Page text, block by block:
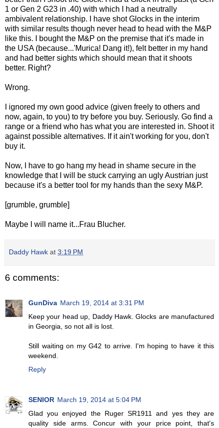
1 or Gen 2 G23 in .40) with which I had a neutrally
ambivalent relationship. I have shot Glocks in the interim
with similar results though never head to head with the M&P
like this. I bought the M&P on the premise that it's made in
the USA (because...'Murica! Dang it!), felt better in my hand
and had better sights which should mean that it shoots
better. Right?
Wrong.
I ignored my own good advice (given freely to others and
now, again, to you) to try before you buy. Seriously. Go find a
range or a friend who has what you are interested in. Shoot it
against possible alternatives. If it ain't working for you, don't
buy it.
Now, I have to go hang my head in shame secure in the
knowledge that I will be stuck carrying an ugly Austrian just
because it's a better tool for my hands than the sexy M&P.
[grumble, grumble]
Maybe I will name it...Frau Blucher.
Daddy Hawk at 3:19 PM
6 comments:
GunDiva March 19, 2014 at 3:31 PM
Keep your head up, Daddy Hawk. Glocks are manufactured
in Georgia, so not all is lost.
Still waiting on my G42 to arrive. I'm hoping to have it this
weekend.
Reply
SENIOR March 19, 2014 at 5:04 PM
Glad you enjoyed the Ruger SR1911 and yes they are
quality side arms. Concur with your price point, that's